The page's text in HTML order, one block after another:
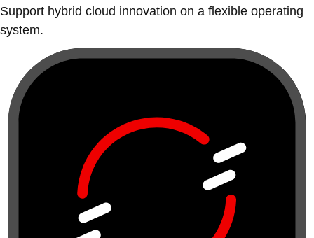
Support hybrid cloud innovation on a flexible operating
system.